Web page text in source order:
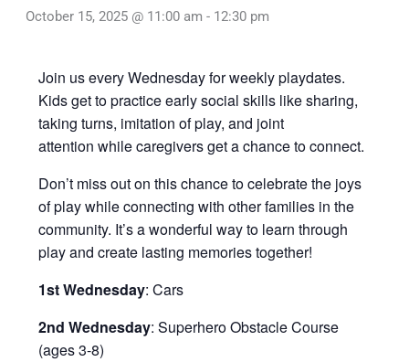
October 15, 2025 @ 11:00 am - 12:30 pm
Join us every Wednesday for weekly playdates.
Kids get to practice early social skills like sharing,
taking turns, imitation of play, and joint
attention while caregivers get a chance to connect.
Don’t miss out on this chance to celebrate the joys
of play while connecting with other families in the
community. It’s a wonderful way to learn through
play and create lasting memories together!
1st Wednesday: Cars
2nd Wednesday: Superhero Obstacle Course
(ages 3-8)